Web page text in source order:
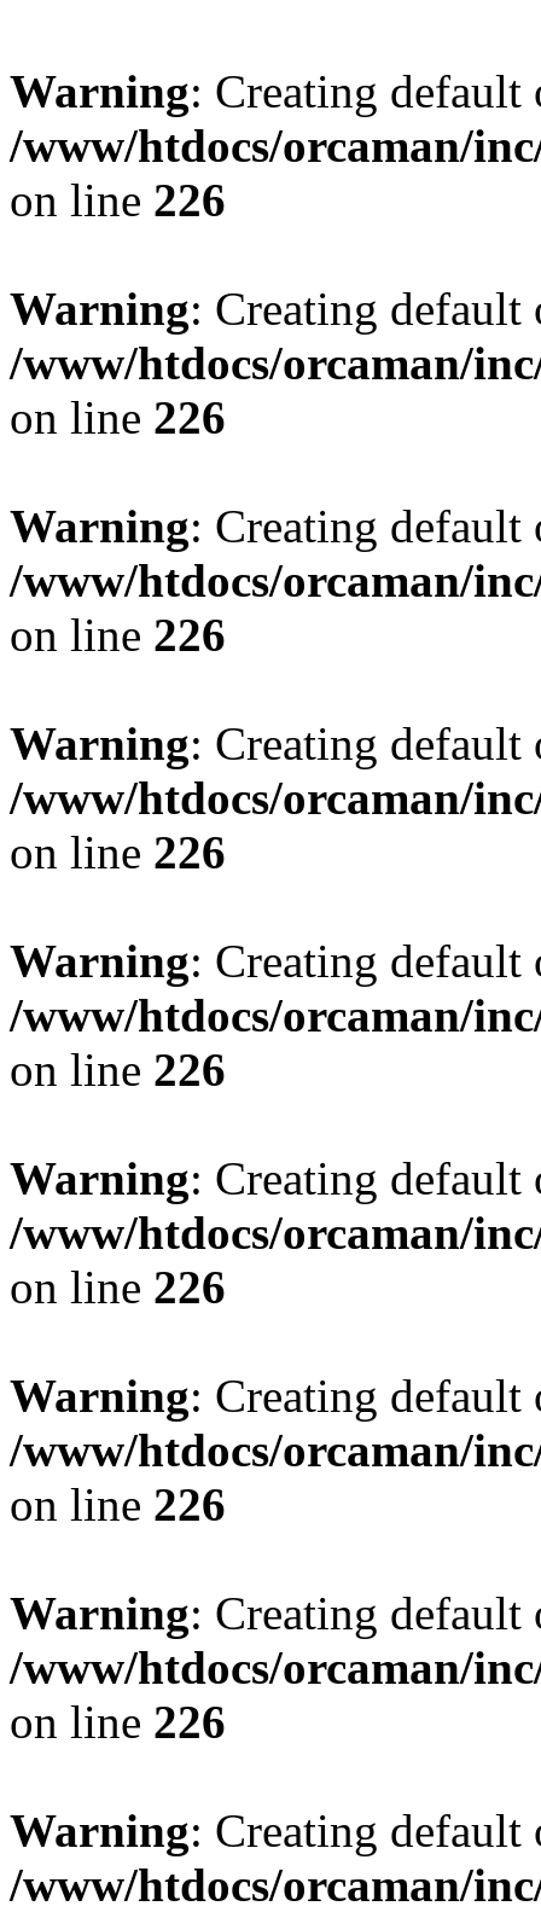
Warning: Creating
/www/htdocs/orcaman/
on line 226
Warning: Creating
/www/htdocs/orcaman/
on line 226
Warning: Creating
/www/htdocs/orcaman/
on line 226
Warning: Creating
/www/htdocs/orcaman/
on line 226
Warning: Creating
/www/htdocs/orcaman/
on line 226
Warning: Creating
/www/htdocs/orcaman/
on line 226
Warning: Creating
/www/htdocs/orcaman/
on line 226
Warning: Creating
/www/htdocs/orcaman/
on line 226
Warning: Creating
/www/htdocs/orcaman/